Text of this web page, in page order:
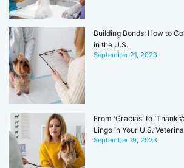
Building Bonds: How to
in the U.S.
September 21, 2023
From ‘Gracias’ to
Lingo in Your U.S.
September 19, 2023